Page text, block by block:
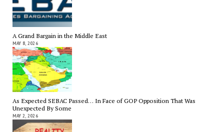
A Grand Bargain in the Middle East
MAY 8, 2026
As Expected SEBAC Passed… In Face of GOP Opposition That Was
Unexpected By Some
MAY 2, 2026